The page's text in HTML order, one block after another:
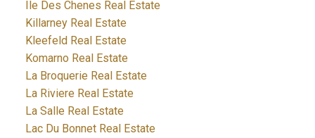
Ile Des Chenes Real Estate
Killarney Real Estate
Kleefeld Real Estate
Komarno Real Estate
La Broquerie Real Estate
La Riviere Real Estate
La Salle Real Estate
Lac Du Bonnet Real Estate